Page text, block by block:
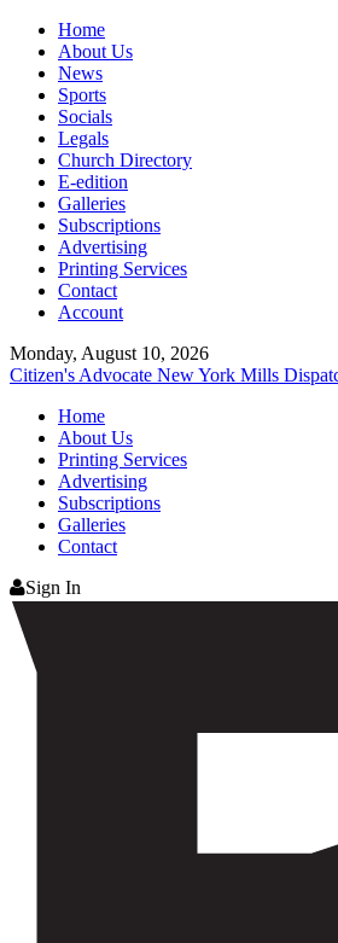
Home
About Us
News
Sports
Socials
Legals
Church Directory
E-edition
Galleries
Subscriptions
Advertising
Printing Services
Contact
Account
Monday, August 10, 2026
Citizen's Advocate New York Mills
Home
About Us
Printing Services
Advertising
Subscriptions
Galleries
Contact
Sign In